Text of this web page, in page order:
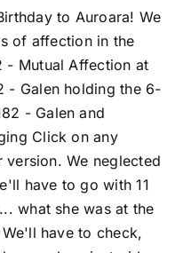
to Auroara! We
of affection in the
- Mutual Affection at
- Galen holding the 6-
- Galen and
Click on any
We neglected
have to go with 11
what she was at the
have to check,